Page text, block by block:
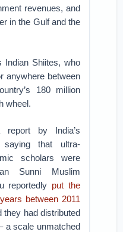
revenues, and
in the Gulf and the
Indian Shiites, who
anywhere between
180 million
wheel.
report by India’s
saying that ultra-
scholars were
Sunni Muslim
reportedly put the
between 2011
they had distributed
a scale unmatched